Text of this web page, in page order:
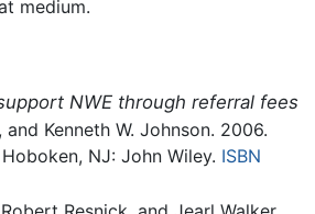
medium.
NWE through referral fees
and Kenneth W. Johnson. 2006.
NJ: John Wiley. ISBN